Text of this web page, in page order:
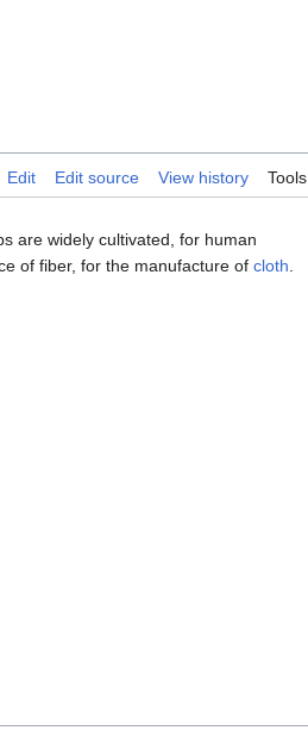
Edit Edit source View history Tools
are widely cultivated, for human
of fiber, for the manufacture of cloth